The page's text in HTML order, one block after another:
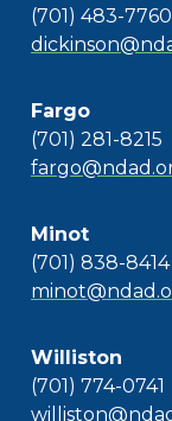
(701) 483-7760
Fargo
(701) 281-8215
Minot
(701) 838-8414
Williston
(701) 774-0741